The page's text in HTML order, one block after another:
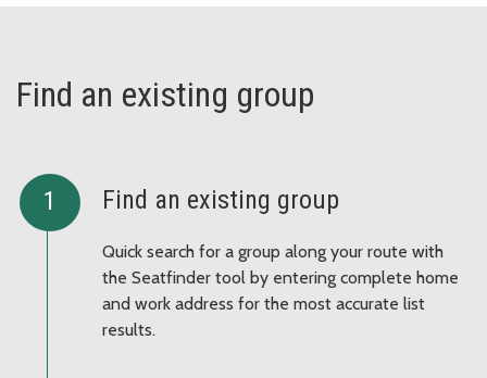
Find an existing group
Find an existing group
Quick search for a group along your route with
the Seatfinder tool by entering complete home
and work address for the most accurate list
results.